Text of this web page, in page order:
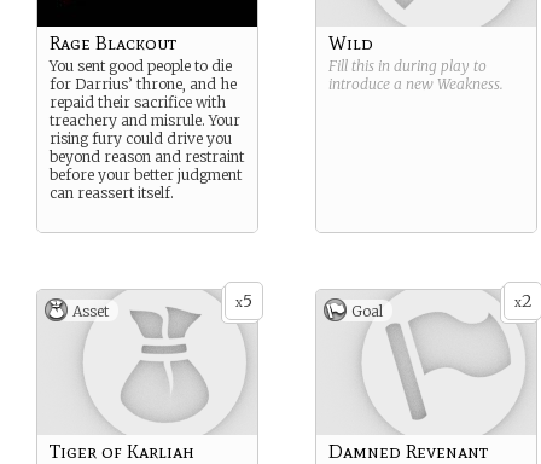
Rage Blackout
You sent good people to die
for Darrius’ throne, and he
repaid their sacrifice with
treachery and misrule. Your
rising fury could drive you
beyond reason and restraint
before your better judgment
can reassert itself.
Wild
Fill this in during play to
introduce a new Weakness.
x5
Asset
Tiger of Karliah
x2
Goal
Damned Revenant